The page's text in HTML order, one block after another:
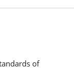
of